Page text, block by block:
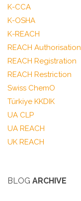
K-CCA
K-OSHA
K-REACH
REACH Authorisation
REACH Registration
REACH Restriction
Swiss ChemO
Türkiye KKDIK
UA CLP
UA REACH
UK REACH
BLOG ARCHIVE